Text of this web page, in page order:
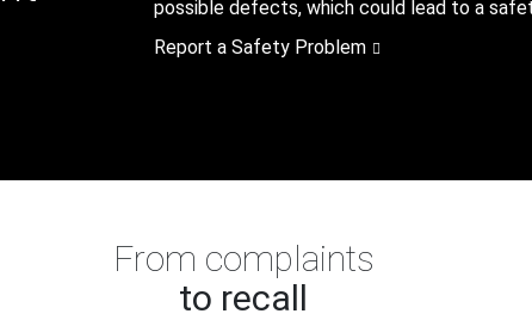
possible defects, which could lead to a
Report a Safety Problem
From complaints
to recall